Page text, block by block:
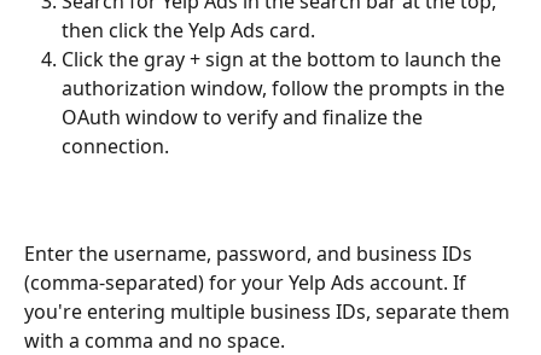
Click the gray + sign at the bottom to launch the
authorization window, follow the prompts in the
OAuth window to verify and finalize the
connection.
Enter the username, password, and business IDs
(comma-separated) for your Yelp Ads account. If
you're entering multiple business IDs, separate them
with a comma and no space.